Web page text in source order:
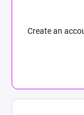
Create an